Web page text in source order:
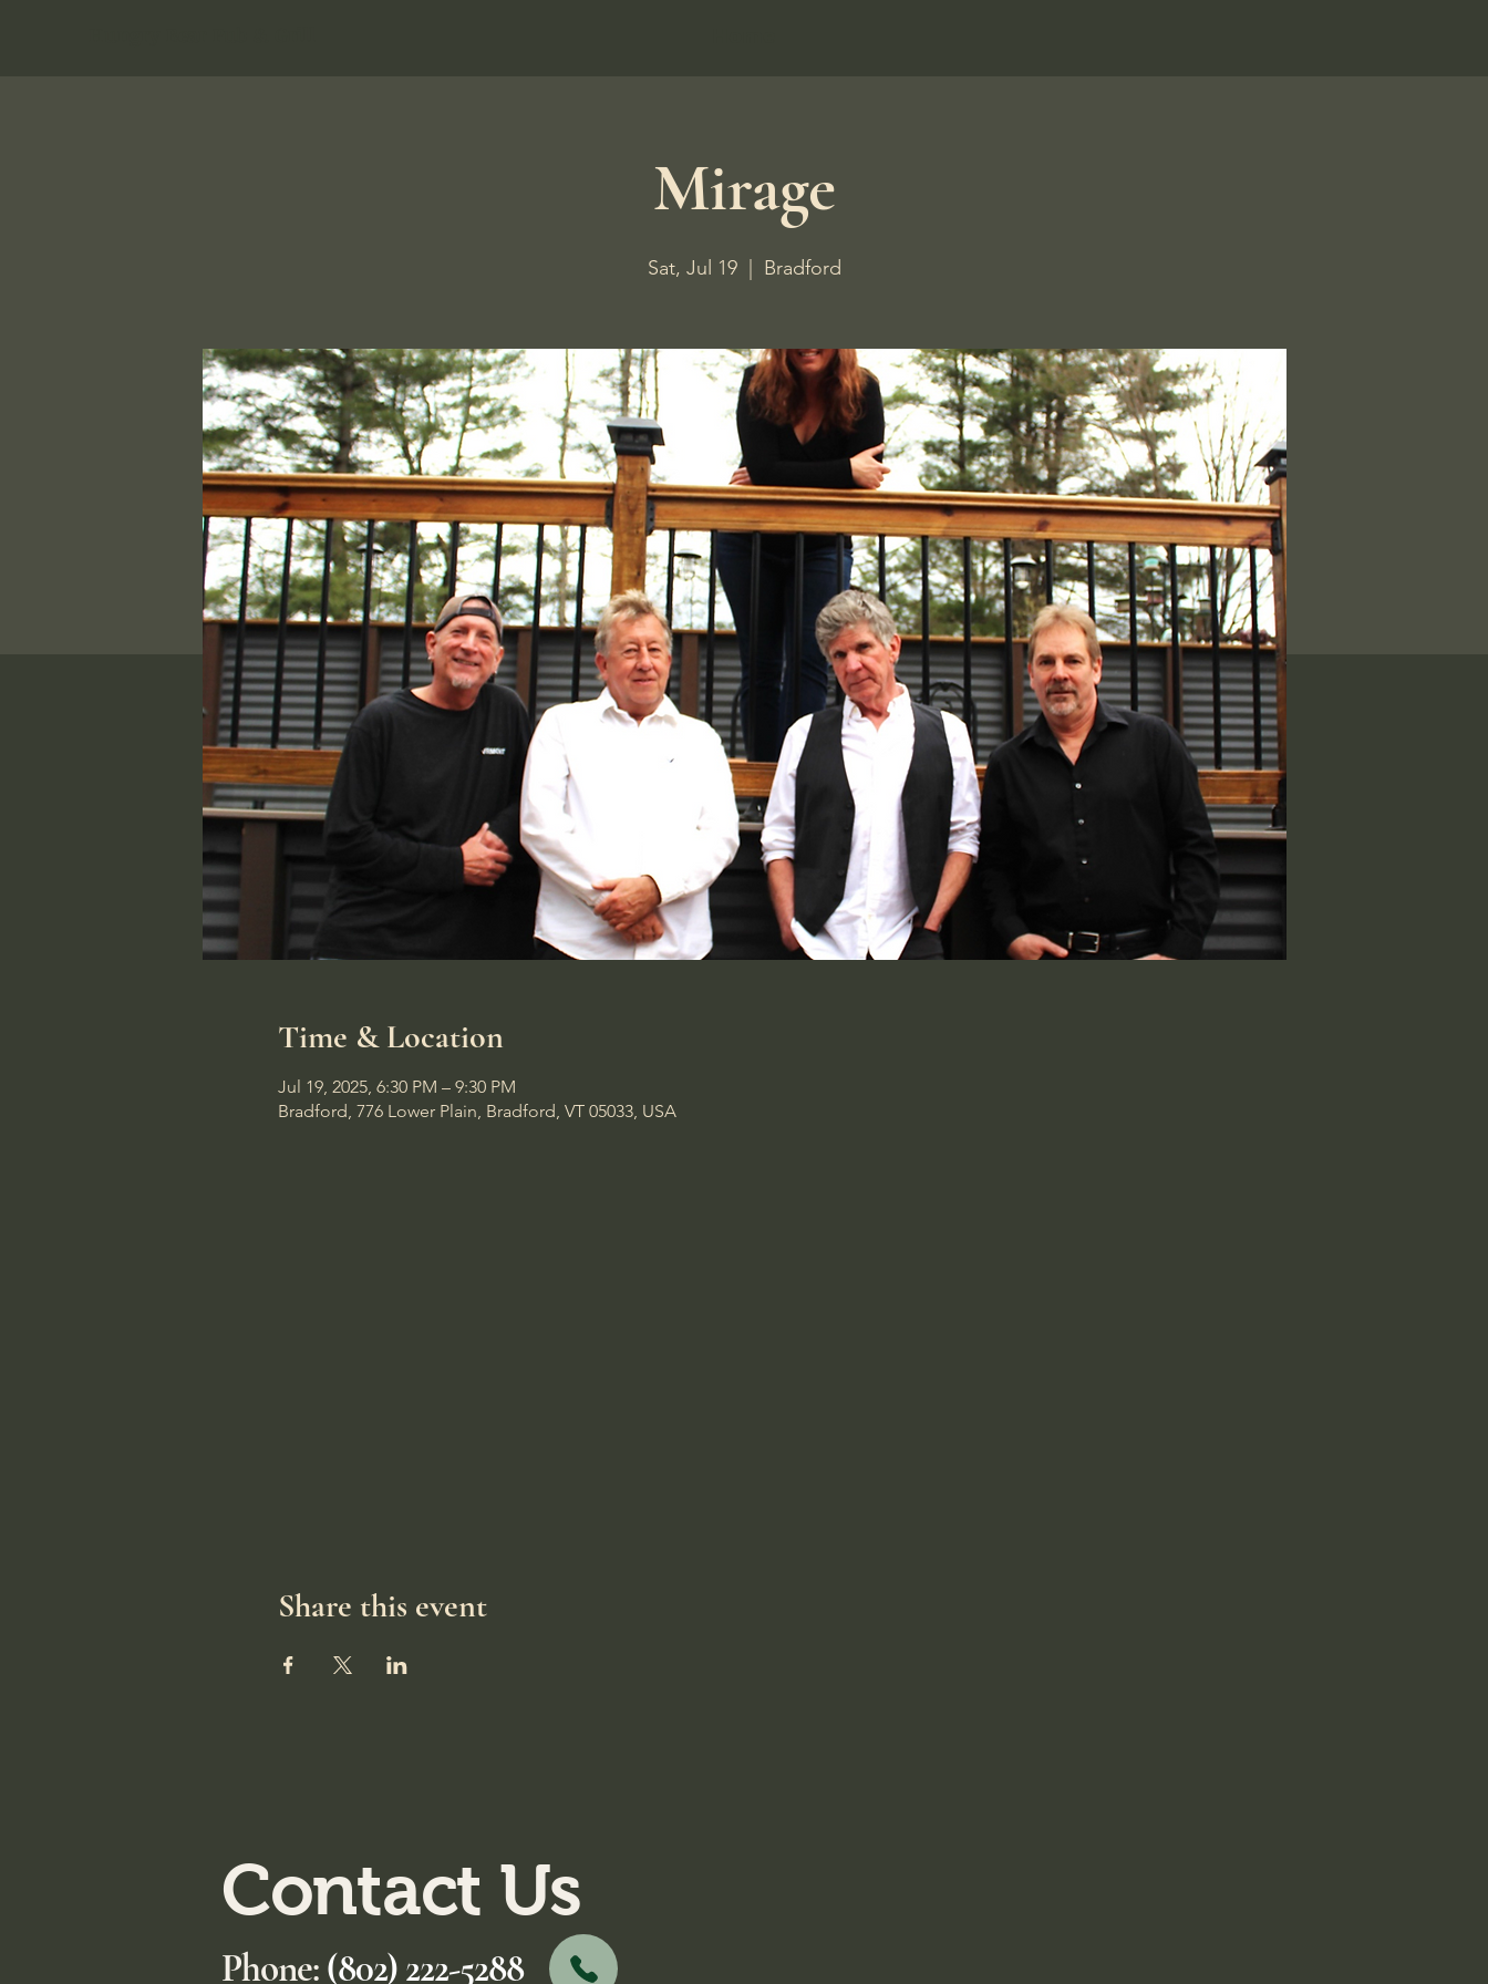
Mirage
Sat, Jul 19
  |
Bradford
Time & Location
Jul 19, 2025, 6:30 PM – 9:30 PM
Bradford, 776 Lower Plain, Bradford, VT 05033, USA
Share this event
Contact Us
Phone:(802) 222-5288